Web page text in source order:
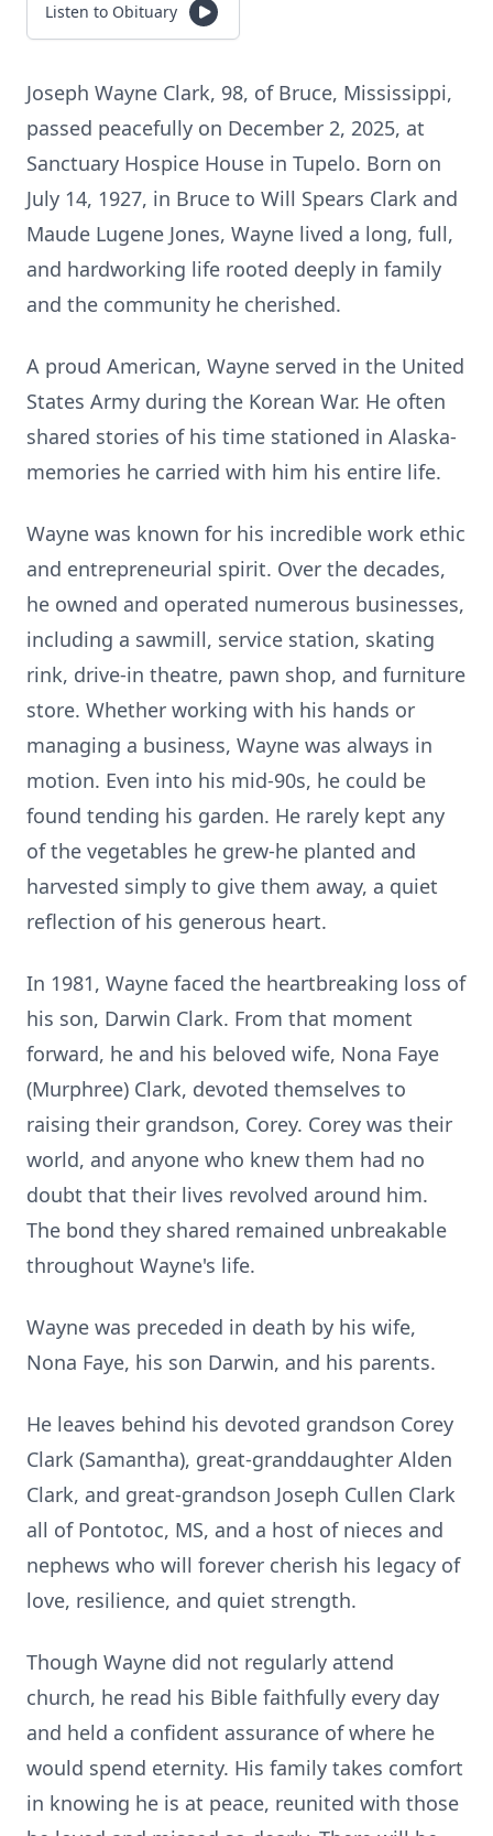
Listen to Obituary
Joseph Wayne Clark, 98, of Bruce, Mississippi,
passed peacefully on December 2, 2025, at
Sanctuary Hospice House in Tupelo. Born on
July 14, 1927, in Bruce to Will Spears Clark and
Maude Lugene Jones, Wayne lived a long, full,
and hardworking life rooted deeply in family
and the community he cherished.
A proud American, Wayne served in the United
States Army during the Korean War. He often
shared stories of his time stationed in Alaska-
memories he carried with him his entire life.
Wayne was known for his incredible work ethic
and entrepreneurial spirit. Over the decades,
he owned and operated numerous businesses,
including a sawmill, service station, skating
rink, drive-in theatre, pawn shop, and furniture
store. Whether working with his hands or
managing a business, Wayne was always in
motion. Even into his mid-90s, he could be
found tending his garden. He rarely kept any
of the vegetables he grew-he planted and
harvested simply to give them away, a quiet
reflection of his generous heart.
In 1981, Wayne faced the heartbreaking loss of
his son, Darwin Clark. From that moment
forward, he and his beloved wife, Nona Faye
(Murphree) Clark, devoted themselves to
raising their grandson, Corey. Corey was their
world, and anyone who knew them had no
doubt that their lives revolved around him.
The bond they shared remained unbreakable
throughout Wayne's life.
Wayne was preceded in death by his wife,
Nona Faye, his son Darwin, and his parents.
He leaves behind his devoted grandson Corey
Clark (Samantha), great-granddaughter Alden
Clark, and great-grandson Joseph Cullen Clark
all of Pontotoc, MS, and a host of nieces and
nephews who will forever cherish his legacy of
love, resilience, and quiet strength.
Though Wayne did not regularly attend
church, he read his Bible faithfully every day
and held a confident assurance of where he
would spend eternity. His family takes comfort
in knowing he is at peace, reunited with those